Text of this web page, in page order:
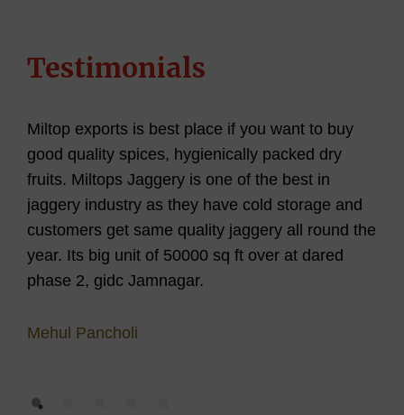
Testimonials
Miltop exports is best place if you want to buy
good quality spices, hygienically packed dry
fruits. Miltops Jaggery is one of the best in
jaggery industry as they have cold storage and
customers get same quality jaggery all round the
year. Its big unit of 50000 sq ft over at dared
phase 2, gidc Jamnagar.
Mehul Pancholi